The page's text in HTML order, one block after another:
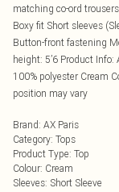
matching co-ord
Boxy fit Short sleeves
Button-front fastening
height: 5’6 Product
100% polyester Cream
position may vary
Brand: AX Paris
Category: Tops
Product Type: Top
Colour: Cream
Sleeves: Short Sleeve